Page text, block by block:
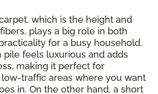
which is the height and
plays a big role in both
for a busy household.
pile feels luxurious and adds
making it perfect for
traffic areas where you want
in. On the other hand, a short